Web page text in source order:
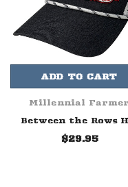
ADD TO CART
Millennial Farmer
Between the Rows
$29.95